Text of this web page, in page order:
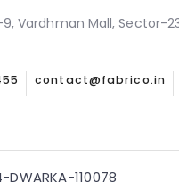
Vardhman Mall, Sector-
contact@fabrico.in
DWARKA-110078